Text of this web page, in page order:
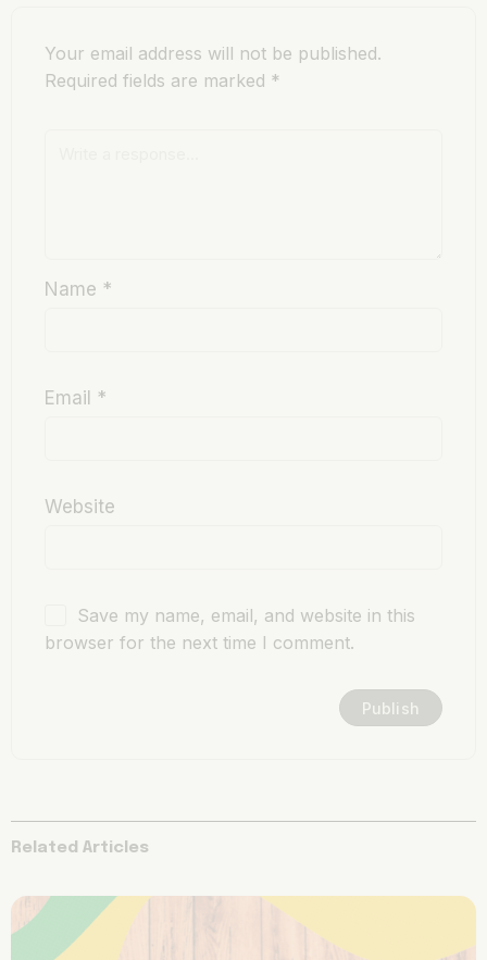
Your email address will not be published.
Required fields are marked *
Name *
Email *
Website
Save my name, email, and website in this
browser for the next time I comment.
Related Articles